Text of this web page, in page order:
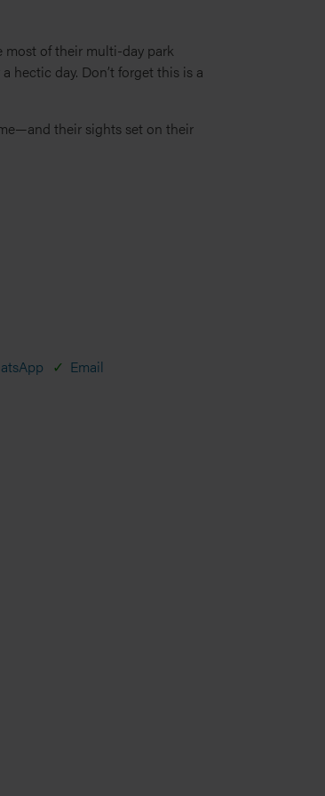
most of their multi-day park
hectic day. Don’t forget this is a
their sights set on their
Email